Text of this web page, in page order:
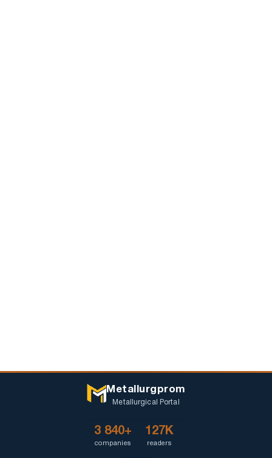
Metallurgprom
Metallurgical Portal
3 840+
companies
127K
readers